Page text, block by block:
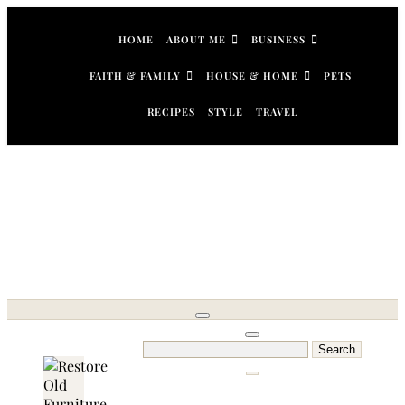
HOME ABOUT ME BUSINESS
FAITH & FAMILY HOUSE & HOME PETS
RECIPES STYLE TRAVEL
Search